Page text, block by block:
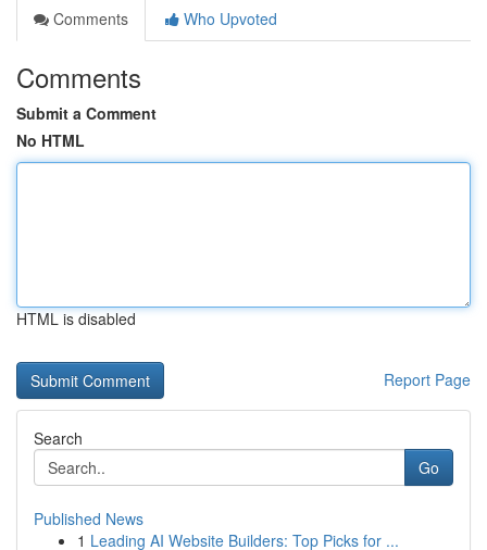
Comments
Who Upvoted
Comments
Submit a Comment
No HTML
HTML is disabled
Report Page
Search
Go
Published News
1 Leading AI Website Builders: Top Picks for ...